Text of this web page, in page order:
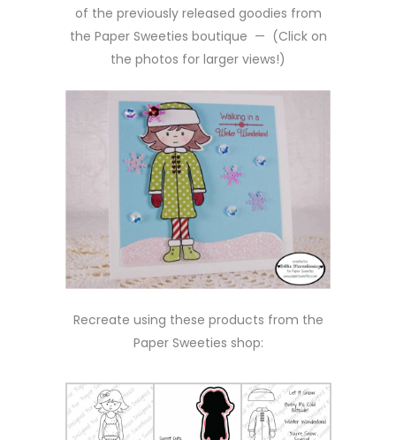
of the previously released goodies from
the Paper Sweeties boutique — (Click on
the photos for larger views!)
Recreate using these products from the
Paper Sweeties shop: